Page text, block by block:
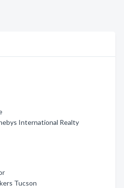
International Realty
Tucson